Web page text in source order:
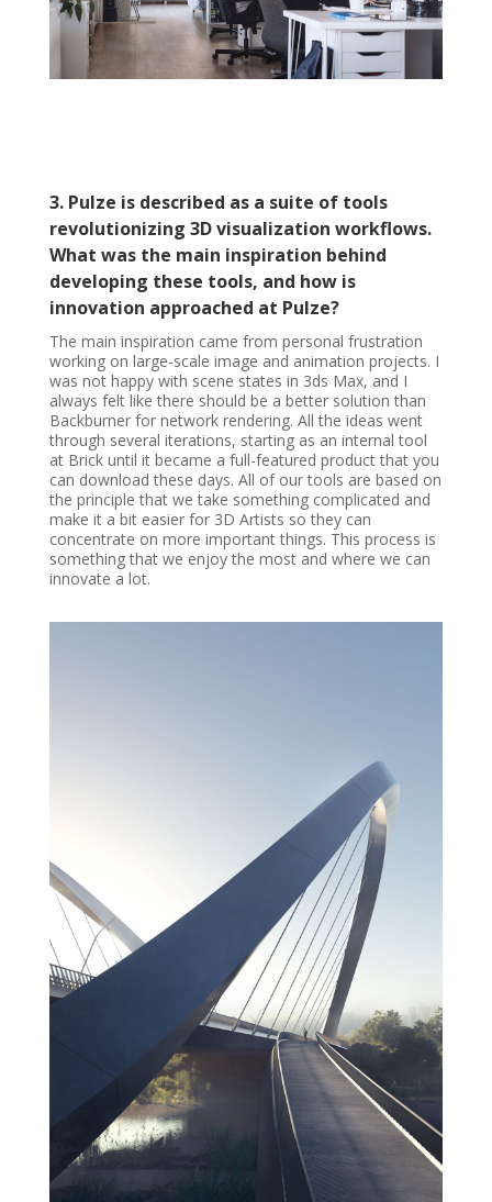
3. Pulze is described as a suite of tools
revolutionizing 3D visualization workflows.
What was the main inspiration behind
developing these tools, and how is
innovation approached at Pulze?
The main inspiration came from personal frustration
working on large-scale image and animation projects. I
was not happy with scene states in 3ds Max, and I
always felt like there should be a better solution than
Backburner for network rendering. All the ideas went
through several iterations, starting as an internal tool
at Brick until it became a full-featured product that you
can download these days. All of our tools are based on
the principle that we take something complicated and
make it a bit easier for 3D Artists so they can
concentrate on more important things. This process is
something that we enjoy the most and where we can
innovate a lot.